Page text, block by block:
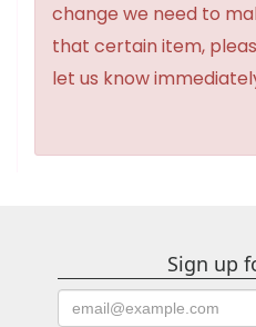
change we need to
that certain item,
let us know
Sign up